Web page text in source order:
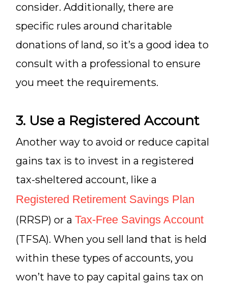
consider. Additionally, there are
specific rules around charitable
donations of land, so it’s a good idea to
consult with a professional to ensure
you meet the requirements.
3. Use a Registered Account
Another way to avoid or reduce capital
gains tax is to invest in a registered
tax-sheltered account, like a
Registered Retirement Savings Plan
(RRSP) or a Tax-Free Savings Account
(TFSA). When you sell land that is held
within these types of accounts, you
won’t have to pay capital gains tax on